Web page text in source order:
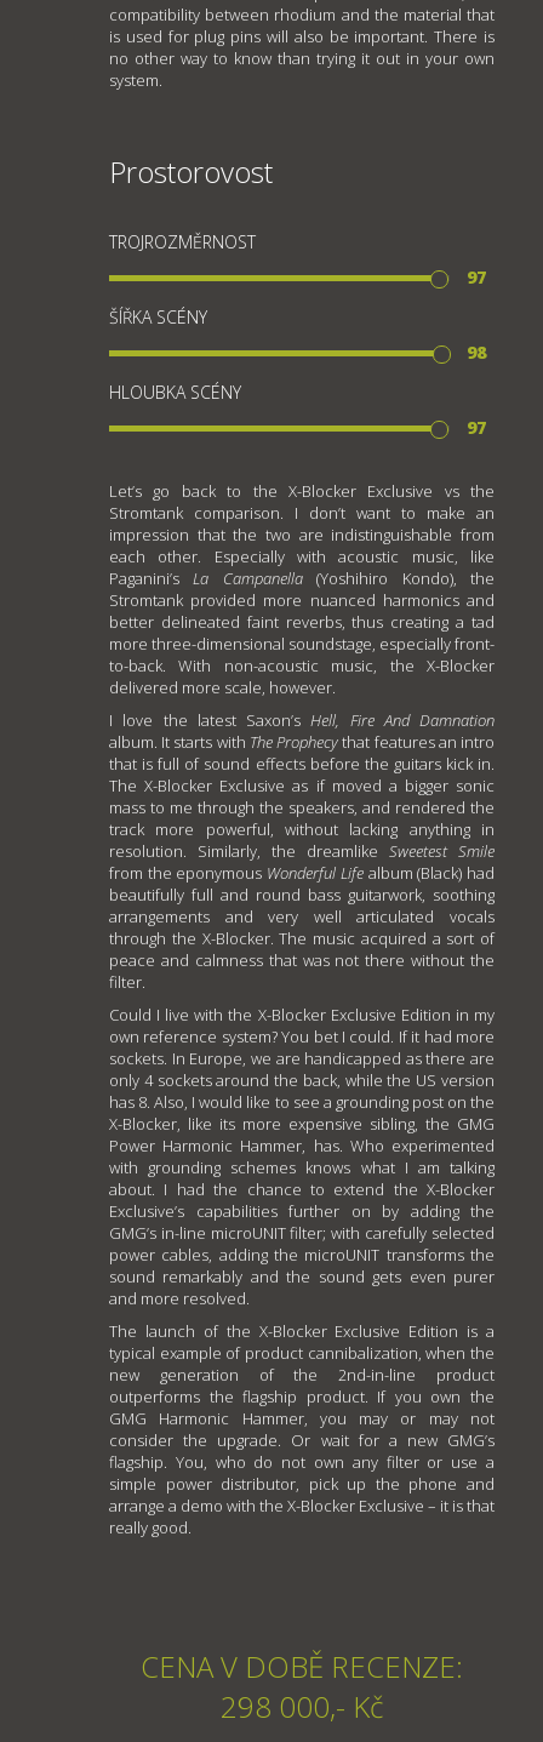
compatibility between rhodium and the material that
is used for plug pins will also be important. There is
no other way to know than trying it out in your own
system.
Prostorovost
TROJROZMĚRNOST
97
ŠÍŘKA SCÉNY
98
HLOUBKA SCÉNY
97
Let’s go back to the X-Blocker Exclusive vs the
Stromtank comparison. I don’t want to make an
impression that the two are indistinguishable from
each other. Especially with acoustic music, like
Paganini’sLa Campanella(Yoshihiro Kondo), the
Stromtank provided more nuanced harmonics and
better delineated faint reverbs, thus creating a tad
more three-dimensional soundstage, especially front-
to-back. With non-acoustic music, the X-Blocker
delivered more scale, however.
I love the latest Saxon’sHell, Fire And Damnation
album. It starts with The Prophecythat features an intro
that is full of sound effects before the guitars kick in.
The X-Blocker Exclusive as if moved a bigger sonic
mass to me through the speakers, and rendered the
track more powerful, without lacking anything in
resolution. Similarly, the dreamlike Sweetest Smile
from the eponymous Wonderful Life album (Black) had
beautifully full and round bass guitarwork, soothing
arrangements and very well articulated vocals
through the X-Blocker. The music acquired a sort of
peace and calmness that was not there without the
filter.
Could I live with the X-Blocker Exclusive Edition in my
own reference system? You bet I could. If it had more
sockets. In Europe, we are handicapped as there are
only 4 sockets around the back, while the US version
has 8. Also, I would like to see a grounding post on the
X-Blocker, like its more expensive sibling, the GMG
Power Harmonic Hammer, has. Who experimented
with grounding schemes knows what I am talking
about. I had the chance to extend the X-Blocker
Exclusive’s capabilities further on by adding the
GMG’s in-line microUNIT filter; with carefully selected
power cables, adding the microUNIT transforms the
sound remarkably and the sound gets even purer
and more resolved.
The launch of the X-Blocker Exclusive Edition is a
typical example of product cannibalization, when the
new generation of the 2nd-in-line product
outperforms the flagship product. If you own the
GMG Harmonic Hammer, you may or may not
consider the upgrade. Or wait for a new GMG’s
flagship. You, who do not own any filter or use a
simple power distributor, pick up the phone and
arrange a demo with the X-Blocker Exclusive – it is that
really good.
CENA V DOBĚ RECENZE:
298 000,- Kč